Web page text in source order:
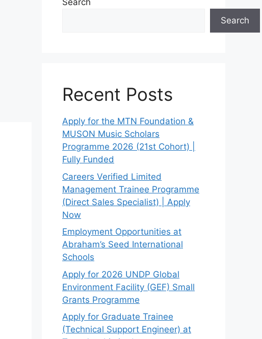
Search
Search
Recent Posts
Apply for the MTN Foundation &
MUSON Music Scholars
Programme 2026 (21st Cohort) |
Fully Funded
Careers Verified Limited
Management Trainee Programme
(Direct Sales Specialist) | Apply
Now
Employment Opportunities at
Abraham’s Seed International
Schools
Apply for 2026 UNDP Global
Environment Facility (GEF) Small
Grants Programme
Apply for Graduate Trainee
(Technical Support Engineer) at